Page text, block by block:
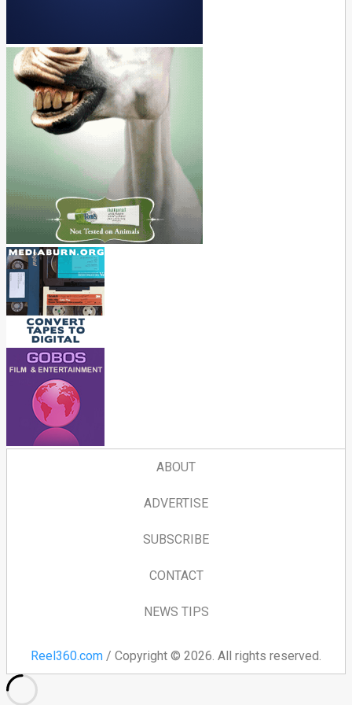
ABOUT
ADVERTISE
SUBSCRIBE
CONTACT
NEWS TIPS
Reel360.com / Copyright © 2026. All rights reserved.